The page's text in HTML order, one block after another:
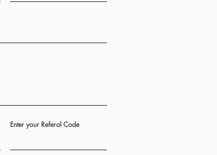
Enter your Referal Code